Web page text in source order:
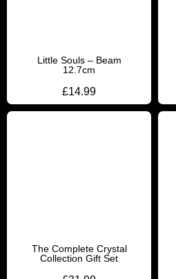
Little Souls – Beam
12.7cm
£14.99
The Complete Crystal
Collection Gift Set